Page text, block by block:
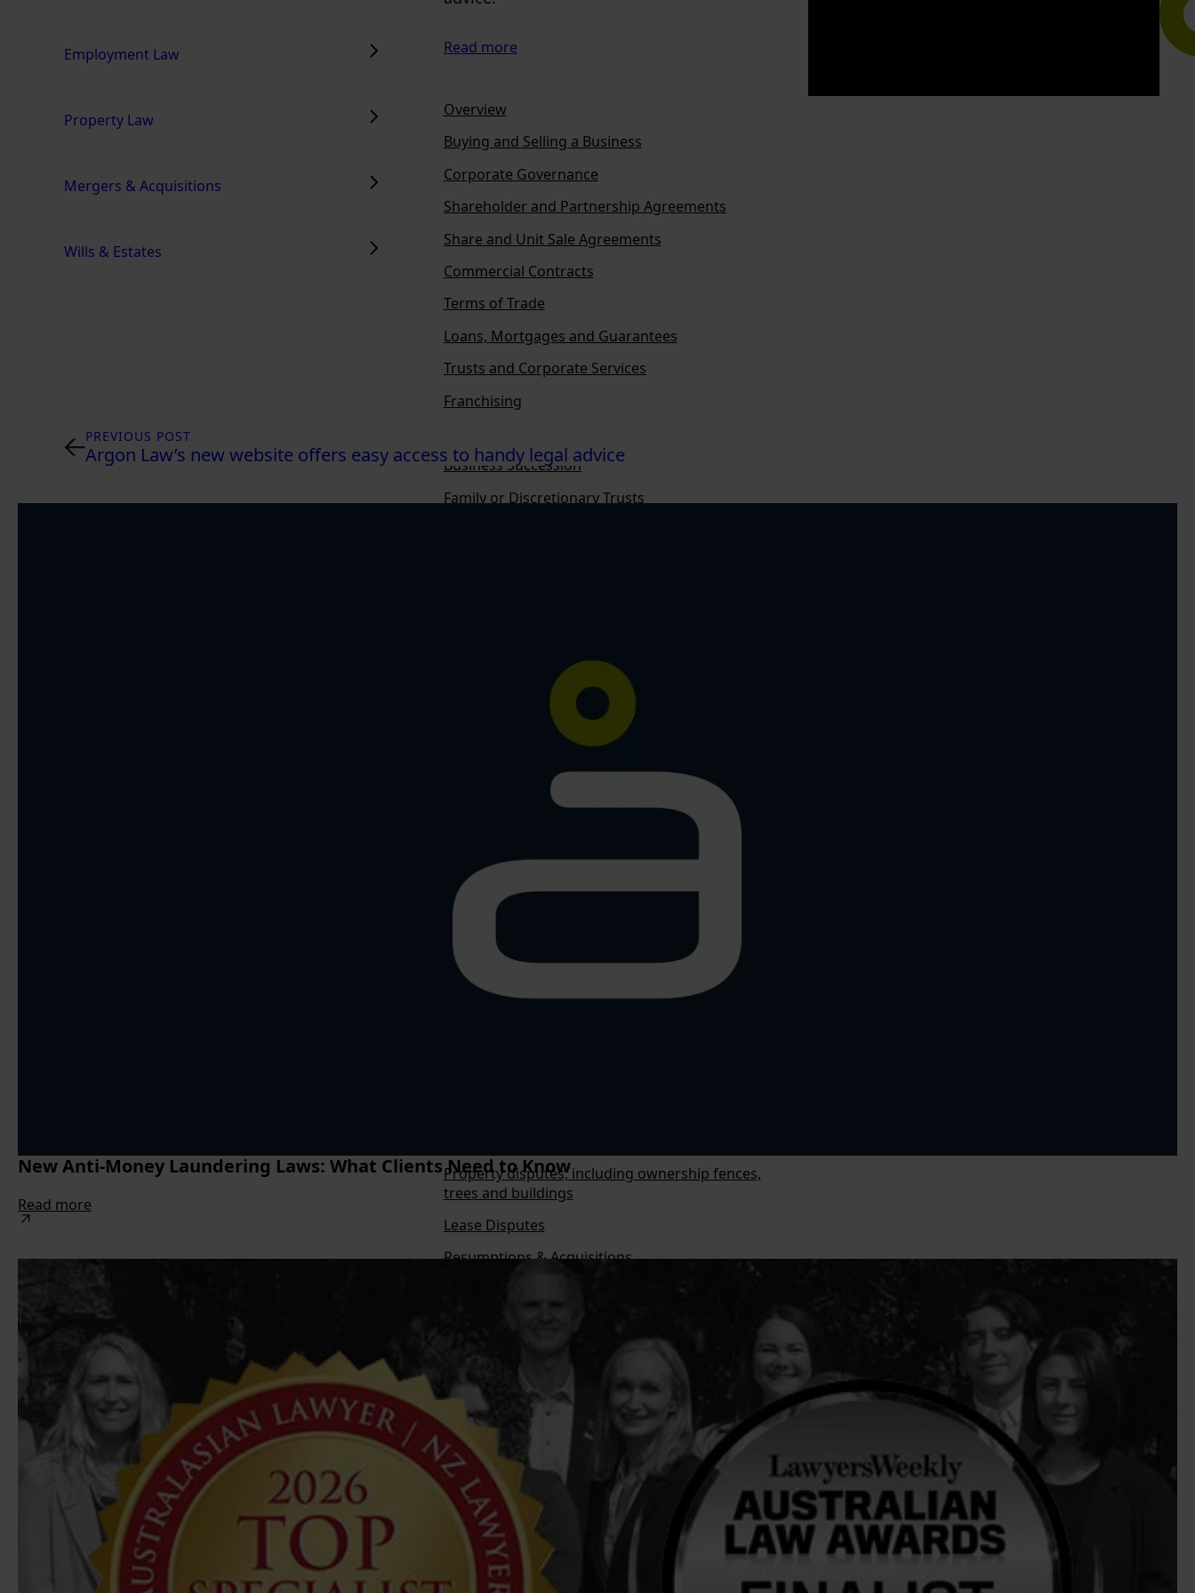
Employment Law
Property Law
Mergers & Acquisitions
Wills & Estates
Read more
Overview
Buying and Selling a Business
Corporate Governance
Shareholder and Partnership Agreements
Share and Unit Sale Agreements
Commercial Contracts
Terms of Trade
Loans, Mortgages and Guarantees
Trusts and Corporate Services
Franchising
Business Succession
Family or Discretionary Trusts
Enduring Powers of Attorney
Testamentary Trusts
Estate Planning
Estate Administration
Storage of Safe Custody Documents
Property disputes, including ownership fences,
trees and buildings
Lease Disputes
Resumptions & Acquisitions
Business Succession
Family Loans
Family or Discretionary Trusts
Enduring Powers of Attorney and Conflicts
Ownership Structures
What is a Testamentary Trust?
Overview
Employers
PREVIOUS POST
Argon Law’s new website offers easy access to handy legal advice
New Anti-Money Laundering Laws: What Clients Need to Know
Read more